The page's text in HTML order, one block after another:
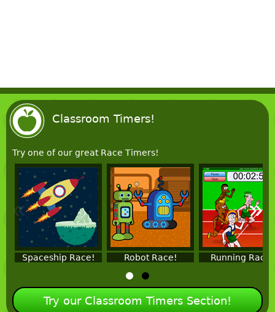
Classroom Timers!
Try one of our great Race Timers!
Spaceship Race! Robot Race! Running Race!
« »
Try our Classroom Timers Section!